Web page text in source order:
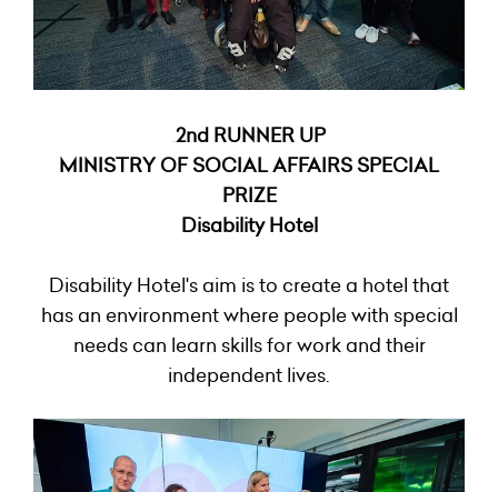
2nd RUNNER UP
MINISTRY OF SOCIAL AFFAIRS SPECIAL
PRIZE
Disability Hotel
Disability Hotel's aim is to create a hotel that
has an environment where people with special
needs can learn skills for work and their
independent lives.